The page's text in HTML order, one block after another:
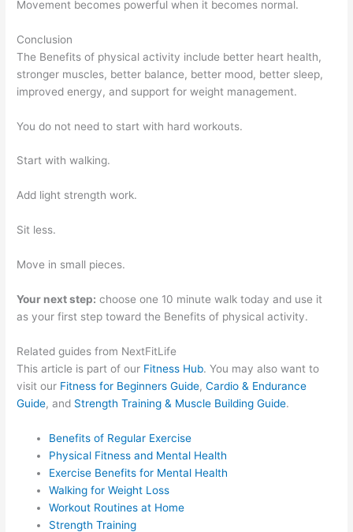
Movement becomes powerful when it becomes normal.
Conclusion
The Benefits of physical activity include better heart health,
stronger muscles, better balance, better mood, better sleep,
improved energy, and support for weight management.
You do not need to start with hard workouts.
Start with walking.
Add light strength work.
Sit less.
Move in small pieces.
Your next step: choose one 10 minute walk today and use it
as your first step toward the Benefits of physical activity.
Related guides from NextFitLife
This article is part of our Fitness Hub. You may also want to
visit our Fitness for Beginners Guide,Cardio & Endurance
Guide, and Strength Training & Muscle Building Guide.
Benefits of Regular Exercise
Physical Fitness and Mental Health
Exercise Benefits for Mental Health
Walking for Weight Loss
Workout Routines at Home
Strength Training